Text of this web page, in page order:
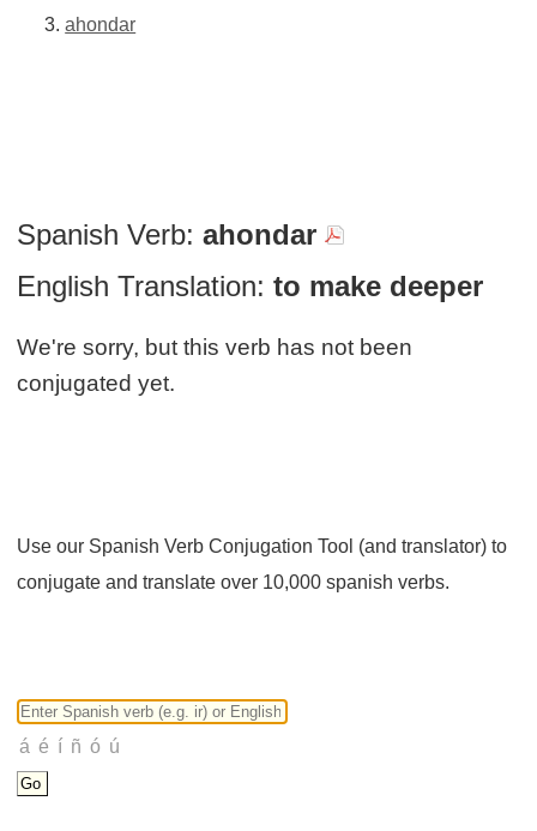
ahondar
Spanish Verb: ahondar
English Translation: to make deeper
We're sorry, but this verb has not been
conjugated yet.
Use our Spanish Verb Conjugation Tool (and translator) to
conjugate and translate over 10,000 spanish verbs.